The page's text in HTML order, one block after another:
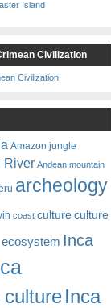
Civilization
Amazon jungle
River Andean mountain
archeology
coast culture culture
ecosystem Inca
cultureInca